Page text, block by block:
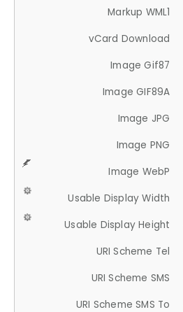
Markup WML1
vCard Download
Image Gif87
Image GIF89A
Image JPG
Image PNG
Image WebP
Usable Display Width
Usable Display Height
URI Scheme Tel
URI Scheme SMS
URI Scheme SMS To